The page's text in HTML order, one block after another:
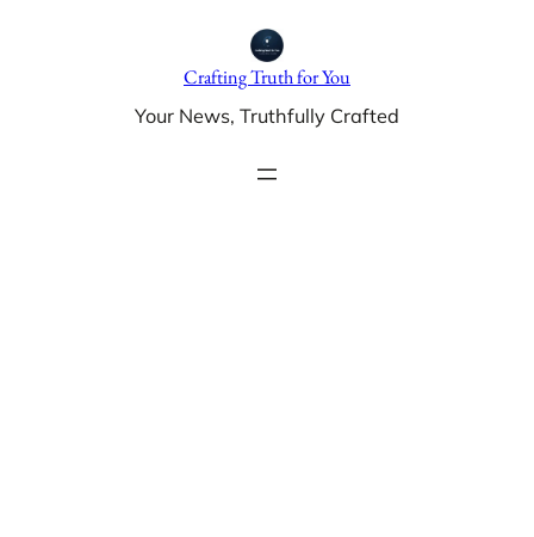
Crafting Truth for You
Your News, Truthfully Crafted